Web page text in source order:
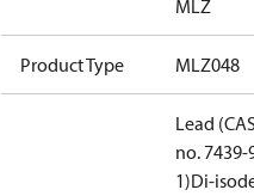
MLZ
Product Type MLZ048
Lead
no. 7439-
1)Di-